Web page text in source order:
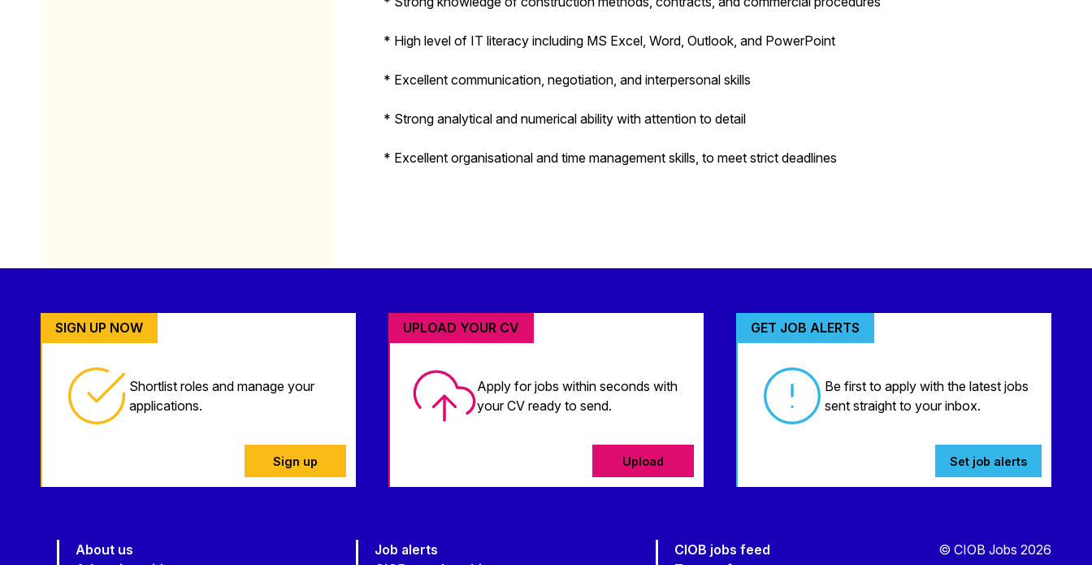
* High level of IT literacy including MS Excel, Word, Outlook, and PowerPoint
* Excellent communication, negotiation, and interpersonal skills
* Strong analytical and numerical ability with attention to detail
* Excellent organisational and time management skills, to meet strict deadlines
SIGN UP NOW
Shortlist roles and manage your
applications.
Sign up
UPLOAD YOUR CV
Apply for jobs within seconds with
your CV ready to send.
Upload
GET JOB ALERTS
Be first to apply with the latest jobs
sent straight to your inbox.
Set job alerts
About us
Job alerts
CIOB jobs feed
© CIOB Jobs 2026